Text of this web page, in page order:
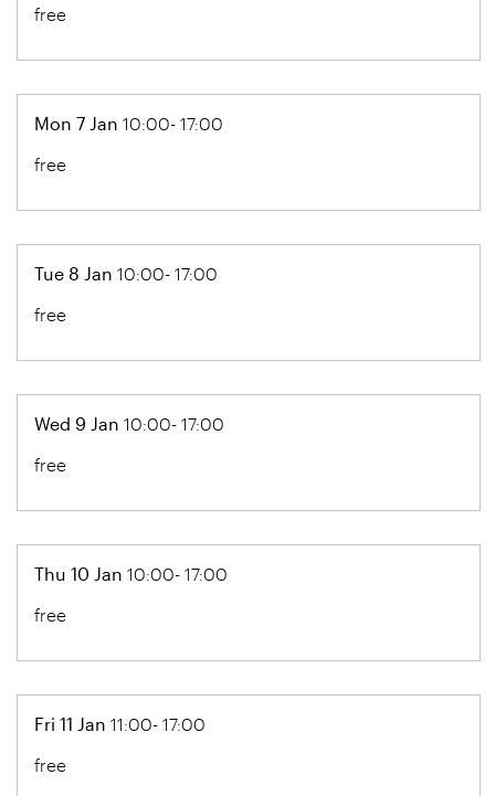
free
Mon 7 Jan 10:00- 17:00
free
Tue 8 Jan 10:00- 17:00
free
Wed 9 Jan 10:00- 17:00
free
Thu 10 Jan 10:00- 17:00
free
Fri 11 Jan 11:00- 17:00
free